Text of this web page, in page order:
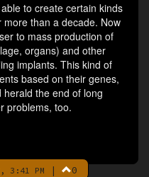
to create certain kinds
than a decade. Now
to mass production of
organs) and other
implants. This kind of
based on their genes,
the end of long
problems, too.
3:41 PM | 0